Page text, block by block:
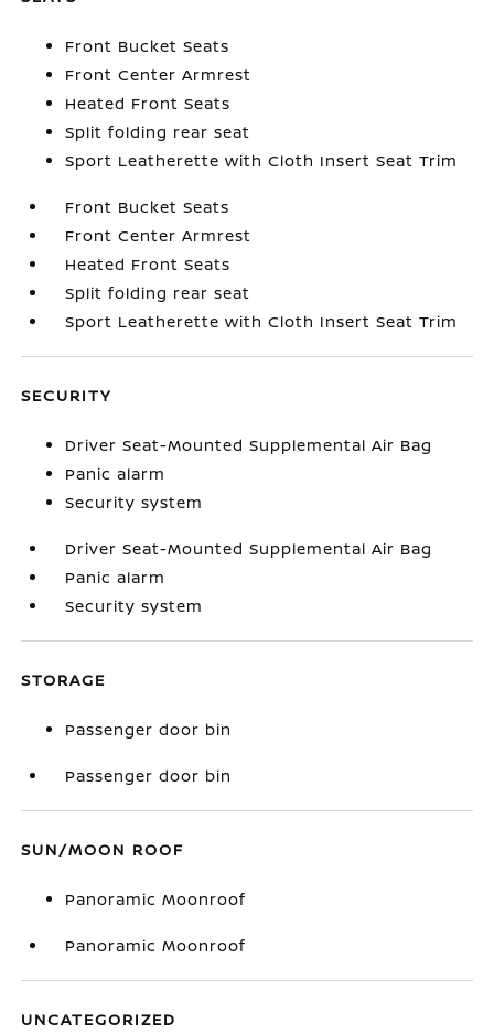
Front Bucket Seats
Front Center Armrest
Heated Front Seats
Split folding rear seat
Sport Leatherette with Cloth Insert Seat Trim
Front Bucket Seats
Front Center Armrest
Heated Front Seats
Split folding rear seat
Sport Leatherette with Cloth Insert Seat Trim
SECURITY
Driver Seat-Mounted Supplemental Air Bag
Panic alarm
Security system
Driver Seat-Mounted Supplemental Air Bag
Panic alarm
Security system
STORAGE
Passenger door bin
Passenger door bin
SUN/MOON ROOF
Panoramic Moonroof
Panoramic Moonroof
UNCATEGORIZED